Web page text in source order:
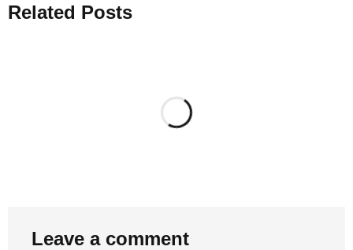
Related Posts
Leave a comment